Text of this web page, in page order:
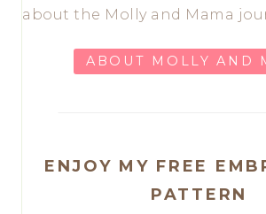
about the Molly and Mama
ABOUT MOLLY AND
ENJOY MY FREE
PATTERN